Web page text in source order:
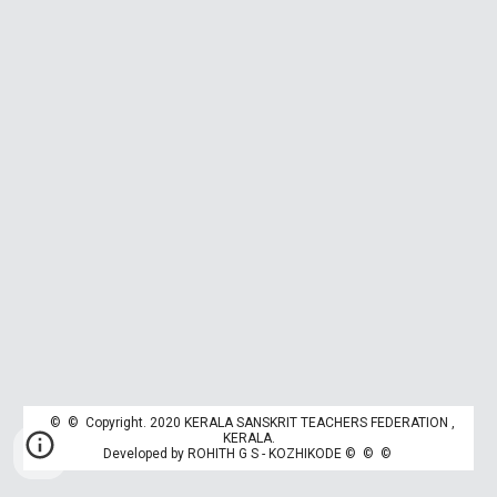
© © Copyright. 2020 KERALA SANSKRIT TEACHERS FEDERATION ,
KERALA.
Developed by ROHITH G S - KOZHIKODE © © ©